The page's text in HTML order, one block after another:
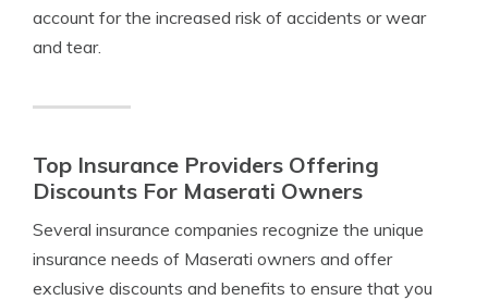
account for the increased risk of accidents or wear
and tear.
Top Insurance Providers Offering
Discounts For Maserati Owners
Several insurance companies recognize the unique
insurance needs of Maserati owners and offer
exclusive discounts and benefits to ensure that you